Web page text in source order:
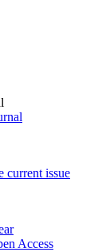
current issue
Access